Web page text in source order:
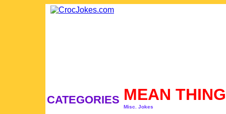
CATEGORIES MEAN
Misc. Jokes